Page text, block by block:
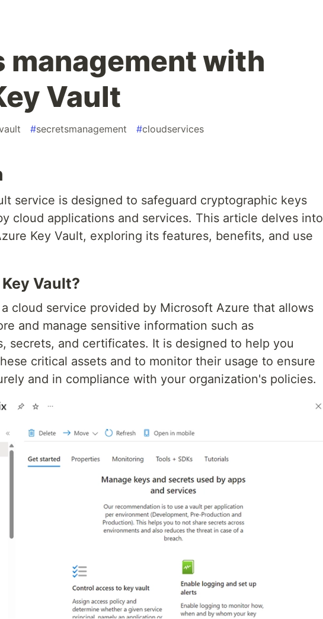
management with
Vault
#secretsmanagement #cloudservices
service is designed to safeguard cryptographic keys
cloud applications and services. This article delves into
Key Vault, exploring its features, benefits, and use
Vault?
cloud service provided by Microsoft Azure that allows
and manage sensitive information such as
secrets, and certificates. It is designed to help you
critical assets and to monitor their usage to ensure
and in compliance with your organization's policies.